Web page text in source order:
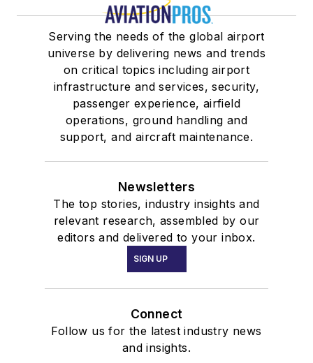
Serving the needs of the global airport
universe by delivering news and trends
on critical topics including airport
infrastructure and services, security,
passenger experience, airfield
operations, ground handling and
support, and aircraft maintenance.
Newsletters
The top stories, industry insights and
relevant research, assembled by our
editors and delivered to your inbox.
SIGN UP
Connect
Follow us for the latest industry news
and insights.